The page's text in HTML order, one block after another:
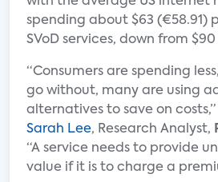
spending about $63 (€58.91)
SVoD services, down from $90
“Consumers are spending
go without, many are using
alternatives to save on
Sarah Lee, Research Analyst,
“A service needs to provide
value if it is to charge a